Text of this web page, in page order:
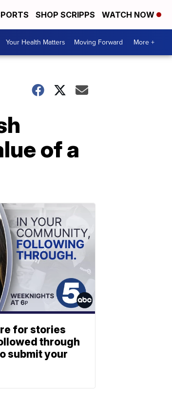
SHOP SCRIPPS WATCH NOW
Your Health Matters Moving Forward More +
of a
for stories
through
submit your